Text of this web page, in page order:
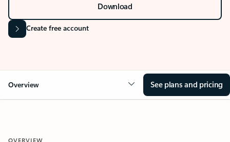
Download
Create free account
Overview See plans and pricing
OVERVIEW